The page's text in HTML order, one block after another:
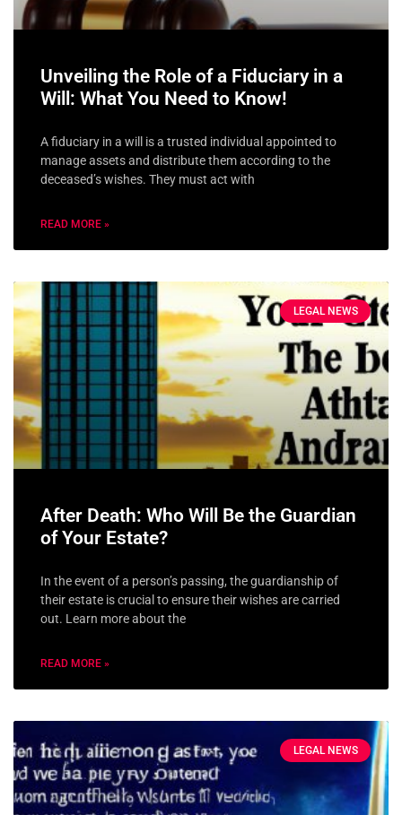
Unveiling the Role of a Fiduciary in a
Will: What You Need to Know!
A fiduciary in a will is a trusted individual appointed to
manage assets and distribute them according to the
deceased’s wishes. They must act with
READ MORE »
LEGAL NEWS
After Death: Who Will Be the Guardian
of Your Estate?
In the event of a person’s passing, the guardianship of
their estate is crucial to ensure their wishes are carried
out. Learn more about the
READ MORE »
LEGAL NEWS